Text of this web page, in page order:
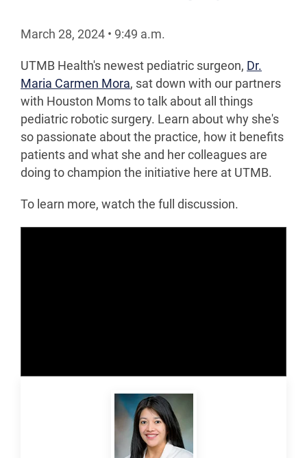
March 28, 2024 • 9:49 a.m.
UTMB Health's newest pediatric surgeon, Dr.
Maria Carmen Mora, sat down with our partners
with Houston Moms to talk about all things
pediatric robotic surgery. Learn about why she's
so passionate about the practice, how it benefits
patients and what she and her colleagues are
doing to champion the initiative here at UTMB.
To learn more, watch the full discussion.